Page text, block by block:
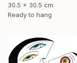
30.5 x 30.5 cm
Ready to hang